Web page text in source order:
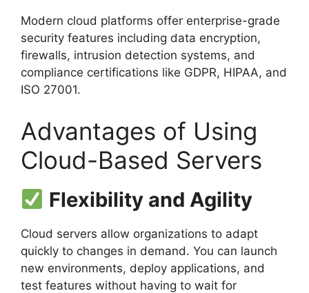
Modern cloud platforms offer enterprise-grade
security features including data encryption,
firewalls, intrusion detection systems, and
compliance certifications like GDPR, HIPAA, and
ISO 27001.
Advantages of Using
Cloud-Based Servers
Flexibility and Agility
Cloud servers allow organizations to adapt
quickly to changes in demand. You can launch
new environments, deploy applications, and
test features without having to wait for